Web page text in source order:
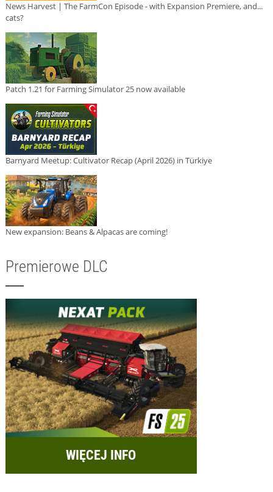
News Harvest | The FarmCon Episode - with Expansion Premiere, and...
cats?
Patch 1.21 for Farming Simulator 25 now available
Barnyard Meetup: Cultivator Recap (April 2026) in Türkiye
New expansion: Beans & Alpacas are coming!
Premierowe DLC
WIĘCEJ INFO